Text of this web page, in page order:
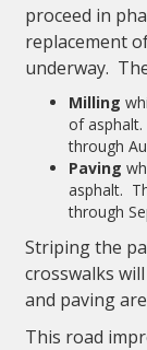
proceed in
replacement
underway.
Milling
of
through
Paving
asphalt.
through
Striping the
crosswalks
and paving
This road